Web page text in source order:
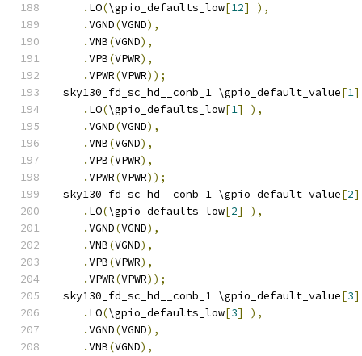
. LO(\gpio_defaults_low[12]
),
.VGND(VGND),
.VNB(VGND),
.VPB(VPWR),
.VPWR(VPWR));
sky130_fd_sc_hd__conb_1 \gpio_default_value[1]
. LO(\gpio_defaults_low[1]
),
.VGND(VGND),
.VNB(VGND),
.VPB(VPWR),
.VPWR(VPWR));
sky130_fd_sc_hd__conb_1 \gpio_default_value[2]
. LO(\gpio_defaults_low[2]
),
.VGND(VGND),
.VNB(VGND),
.VPB(VPWR),
.VPWR(VPWR));
sky130_fd_sc_hd__conb_1 \gpio_default_value[3]
. LO(\gpio_defaults_low[3]
),
.VGND(VGND),
.VNB(VGND),